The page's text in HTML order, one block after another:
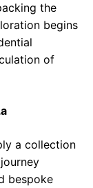
the
begins
of
a collection
bespoke